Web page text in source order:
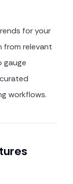
for your
from relevant
gauge
workflows.